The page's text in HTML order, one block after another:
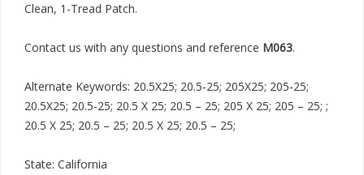
Clean, 1-Tread Patch.
Contact us with any questions and reference M063.
Alternate Keywords: 20.5X25; 20.5-25; 205X25; 205-25;
20.5X25; 20.5-25; 20.5 X 25; 20.5 – 25; 205 X 25; 205 – 25; ;
20.5 X 25; 20.5 – 25; 20.5 X 25; 20.5 – 25;
State: California